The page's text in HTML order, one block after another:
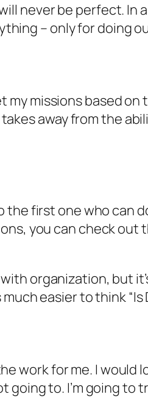
never be perfect. In
– only for doing
my missions based
away from the
first one who can
you can check
organization, but
easier to think
work for me. I would
going to. I’m going